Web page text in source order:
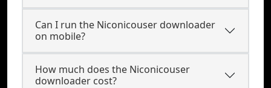
Can I run the Niconicouser downloader
on mobile?
How much does the Niconicouser
downloader cost?